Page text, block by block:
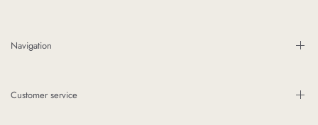
Navigation
Customer service